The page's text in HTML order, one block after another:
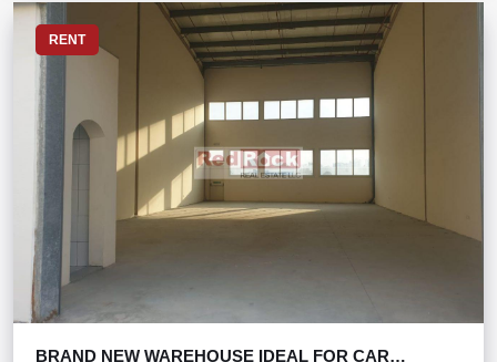
RENT
BRAND NEW WAREHOUSE IDEAL FOR CAR